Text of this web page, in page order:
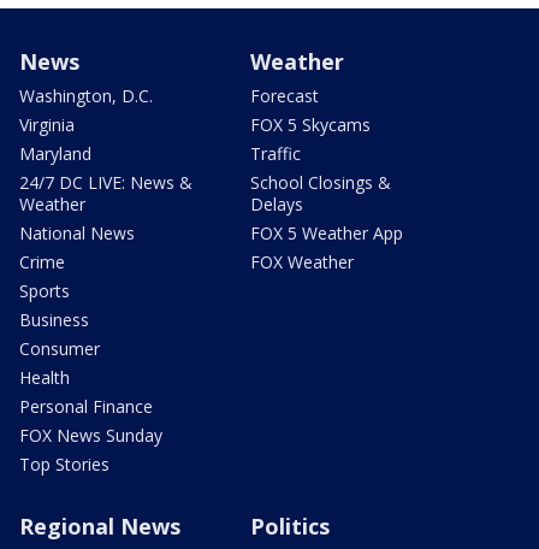
News
Washington, D.C.
Virginia
Maryland
24/7 DC LIVE: News &
Weather
National News
Crime
Sports
Business
Consumer
Health
Personal Finance
FOX News Sunday
Top Stories
Weather
Forecast
FOX 5 Skycams
Traffic
School Closings &
Delays
FOX 5 Weather App
FOX Weather
Regional News Politics